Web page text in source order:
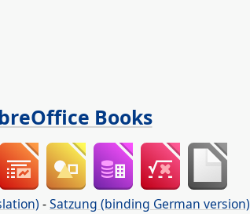
Books
-Satzung (binding German version)